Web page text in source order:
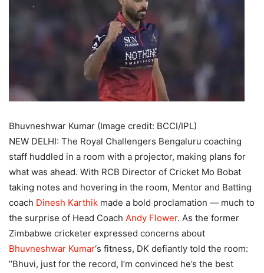
Bhuvneshwar Kumar (Image credit: BCCI/IPL)
NEW DELHI: The Royal Challengers Bengaluru coaching
staff huddled in a room with a projector, making plans for
what was ahead. With RCB Director of Cricket Mo Bobat
taking notes and hovering in the room, Mentor and Batting
coach Dinesh Karthik made a bold proclamation — much to
the surprise of Head Coach Andy Flower. As the former
Zimbabwe cricketer expressed concerns about
Bhuvneshwar Kumar‘s fitness, DK defiantly told the room:
“Bhuvi, just for the record, I’m convinced he’s the best